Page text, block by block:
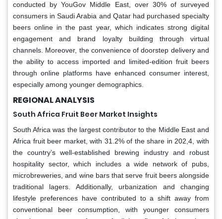
conducted by YouGov Middle East, over 30% of surveyed
consumers in Saudi Arabia and Qatar had purchased specialty
beers online in the past year, which indicates strong digital
engagement and brand loyalty building through virtual
channels. Moreover, the convenience of doorstep delivery and
the ability to access imported and limited-edition fruit beers
through online platforms have enhanced consumer interest,
especially among younger demographics.
REGIONAL ANALYSIS
South Africa Fruit Beer Market Insights
South Africa was the largest contributor to the Middle East and
Africa fruit beer market, with 31.2% of the share in 202,4, with
the country’s well-established brewing industry and robust
hospitality sector, which includes a wide network of pubs,
microbreweries, and wine bars that serve fruit beers alongside
traditional lagers. Additionally, urbanization and changing
lifestyle preferences have contributed to a shift away from
conventional beer consumption, with younger consumers